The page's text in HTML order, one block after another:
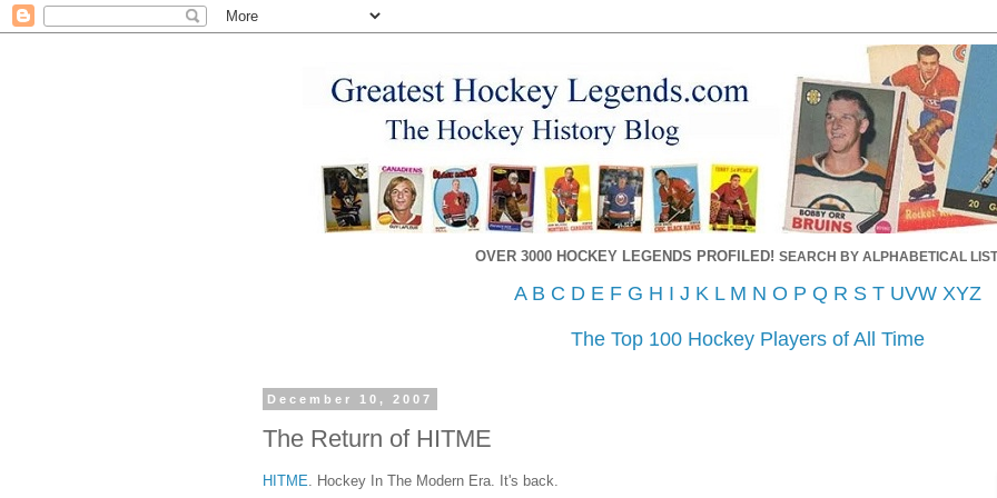
OVER 3000 HOCKEY LEGENDS PROFILED! SEARCH BY ALPHABETICAL
A B C D E F G H I J K L M N O P Q R S T UVW XYZ
The Top 100 Hockey Players of All Time
December 10, 2007
The Return of HITME
HITME . Hockey In The Modern Era. It's back.